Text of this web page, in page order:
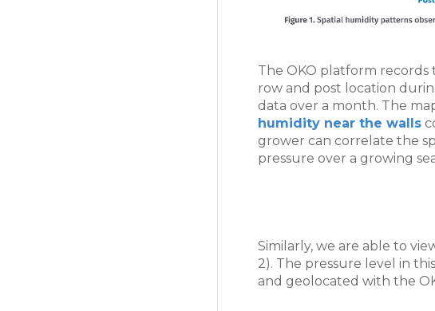
The OKO platform records
row and post location
data over a month. The
humidity near the walls
grower can correlate the
pressure over a growing
Similarly, we are able to
2). The pressure level in
and geolocated with the